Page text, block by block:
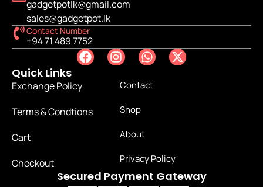
gadgetpotlk@gmail.com
sales@gadgetpot.lk
Contact Number
+94 71 489 7752
Quick Links
Exchange Policy
Terms & Condtions
Cart
Checkout
Contact
Shop
About
Privacy Policy
Secured Payment Gateway